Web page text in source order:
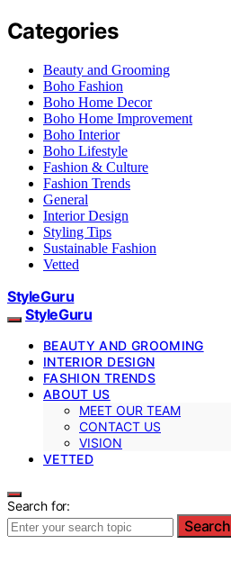
Categories
Beauty and Grooming
Boho Fashion
Boho Home Decor
Boho Home Improvement
Boho Interior
Boho Lifestyle
Fashion & Culture
Fashion Trends
General
Interior Design
Styling Tips
Sustainable Fashion
Vetted
StyleGuru
StyleGuru
BEAUTY AND GROOMING
INTERIOR DESIGN
FASHION TRENDS
ABOUT US
MEET OUR TEAM
CONTACT US
VISION
VETTED
Search for:
Search